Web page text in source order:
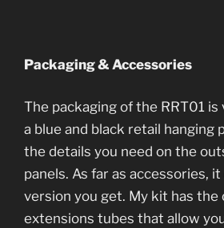
Packaging & Accessories
The packaging of the RRT01 is
a blue and black retail hanging
the details you need on the
panels. As far as accessories,
version you get. My kit has the
extensions tubes that allow